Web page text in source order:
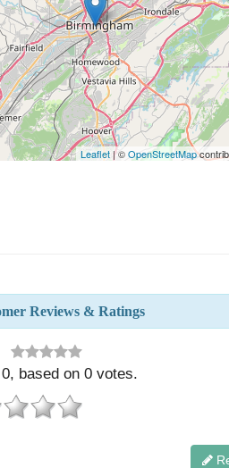
Leaflet| ©OpenStreetMap
Reviews & Ratings
0, based on0 votes.